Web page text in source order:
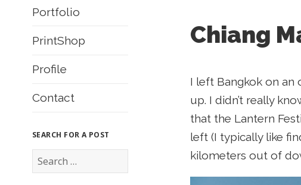
Portfolio
PrintShop
Profile
Contact
SEARCH FOR A POST
a
Chiang
I left Bangkok on an
up. I didn’t really
that the Lantern
left (I typically like
kilometers out of